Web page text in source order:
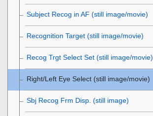
Subject Recog in AF (still image/movie)
Recognition Target (still image/movie)
Recog Trgt Select Set (still image/movie)
Right/Left Eye Select (still image/movie)
Sbj Recog Frm Disp. (still image)